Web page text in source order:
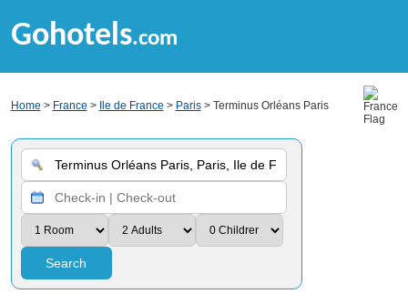
Gohotels.com
Home > France > Ile de France > Paris> Terminus Orléans Paris
Search